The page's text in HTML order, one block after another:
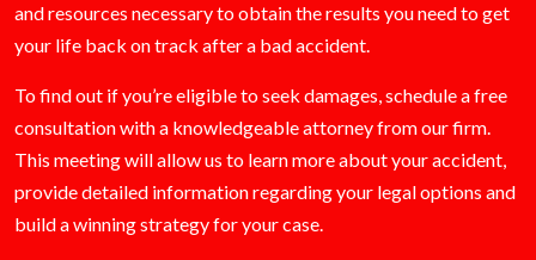
and resources necessary to obtain the results you need to get
your life back on track after a bad accident.
To find out if you’re eligible to seek damages, schedule a free
consultation with a knowledgeable attorney from our firm.
This meeting will allow us to learn more about your accident,
provide detailed information regarding your legal options and
build a winning strategy for your case.